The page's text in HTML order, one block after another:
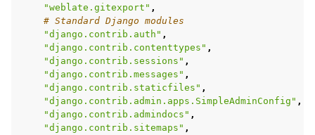
"weblate.gitexport" ,
# Standard Django modules
"django.contrib.auth" ,
"django.contrib.contenttypes" ,
"django.contrib.sessions" ,
"django.contrib.messages" ,
"django.contrib.staticfiles" ,
"django.contrib.admin.apps.SimpleAdminConfig" ,
"django.contrib.admindocs" ,
"django.contrib.sitemaps" ,